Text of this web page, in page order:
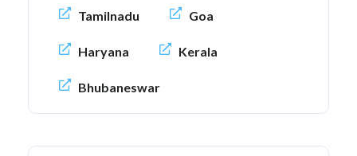
Tamilnadu Goa
Haryana Kerala
Bhubaneswar